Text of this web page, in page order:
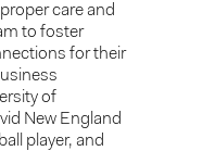
care and
to foster
for their
of
New England
player, and